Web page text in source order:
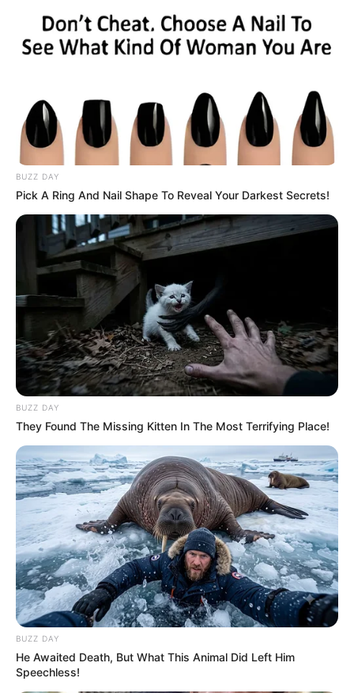
BUZZ DAY
Pick A Ring And Nail Shape To Reveal Your Darkest Secrets!
BUZZ DAY
They Found The Missing Kitten In The Most Terrifying Place!
BUZZ DAY
He Awaited Death, But What This Animal Did Left Him
Speechless!